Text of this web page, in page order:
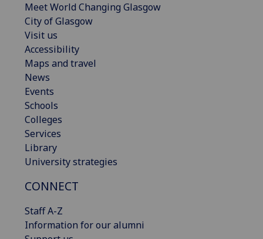
Meet World Changing Glasgow
City of Glasgow
Visit us
Accessibility
Maps and travel
News
Events
Schools
Colleges
Services
Library
University strategies
CONNECT
Staff A-Z
Information for our alumni